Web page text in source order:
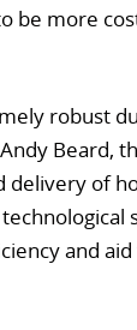
be more
robust
Beard,
delivery of
and